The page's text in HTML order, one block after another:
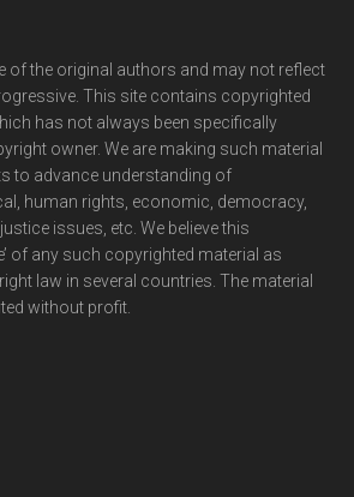
of the original authors and may not reflect
This site contains copyrighted
has not always been specifically
owner. We are making such material
to advance understanding of
human rights, economic, democracy,
issues, etc. We believe this
of any such copyrighted material as
law in several countries. The material
without profit.